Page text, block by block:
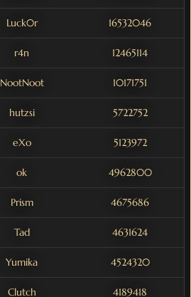
Luck0r 16532046
r4n 12465114
NootNoot 10171751
hutzsi 5722752
eXo 5123972
ok 4962800
Prism 4675686
Tad 4631624
Yumika 4524320
Clutch 4189418